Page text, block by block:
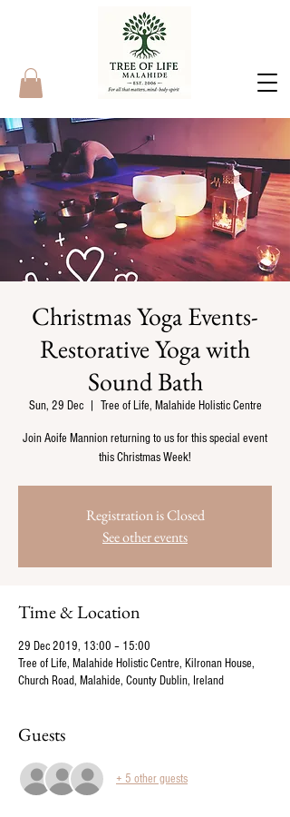
Christmas Yoga Events-
Restorative Yoga with
Sound Bath
Sun, 29 Dec
  |
Tree of Life, Malahide Holistic Centre
Join Aoife Mannion returning to us for this special event
this Christmas Week!
Registration is Closed
See other events
Time & Location
29 Dec 2019, 13:00 – 15:00
Tree of Life, Malahide Holistic Centre, Kilronan House,
Church Road, Malahide, County Dublin, Ireland
Guests
+ 5 other guests